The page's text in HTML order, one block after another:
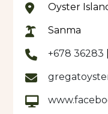
Oyster
Sanma
+678 36283